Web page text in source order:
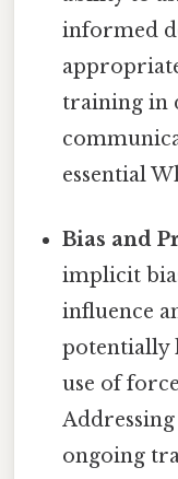
informed
training in
essential
Bias and
implicit
influence
potentially
use of
ongoing